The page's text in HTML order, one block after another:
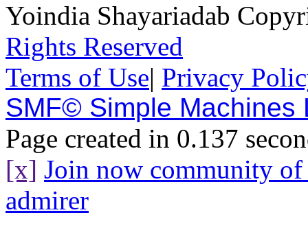
Yoindia Shayariadab
Rights Reserved
Terms of Use| Privacy
SMF© Simple Machines
Page created in 0.137
[x] Join now community
admirer